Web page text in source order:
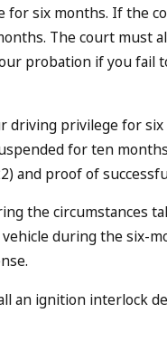
for six months. If the
The court must
probation if you fail
driving privilege for
for ten
and proof of
the circumstances
during the six-
ignition interlock